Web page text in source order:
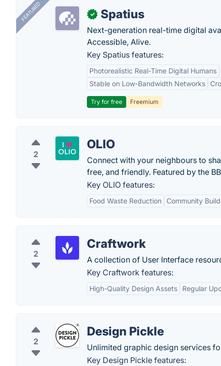
FEATURED ✓ Spatius
Next-generation real-time digital
Accessible, Alive.
Key Spatius features:
Photorealistic Real-Time Digital Humans
Stable on Low-Bandwidth Networks
Try for free Freemium
2
OLIO
Connect with your neighbours to
free, and friendly. Featured by the
Key OLIO features:
Food Waste Reduction Community
2
Craftwork
A collection of User Interface
Key Craftwork features:
High-Quality Design Assets Regular
2
Design Pickle
Unlimited graphic design services
Key Design Pickle features: